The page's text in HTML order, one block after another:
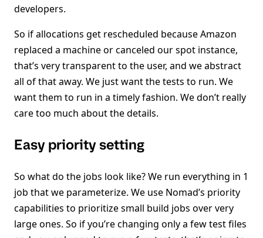
developers.
So if allocations get rescheduled because Amazon
replaced a machine or canceled our spot instance,
that’s very transparent to the user, and we abstract
all of that away. We just want the tests to run. We
want them to run in a timely fashion. We don’t really
care too much about the details.
Easy priority setting
So what do the jobs look like? We run everything in 1
job that we parameterize. We use Nomad’s priority
capabilities to prioritize small build jobs over very
large ones. So if you’re changing only a few test files